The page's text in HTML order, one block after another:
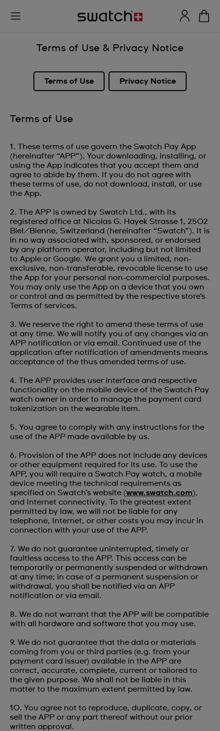
Terms of Use & Privacy Notice
Terms of Use Privacy Notice
Terms of Use
1. These terms of use govern the Swatch Pay App
(hereinafter “APP”). Your downloading, installing, or
using the App indicates that you accept them and
agree to abide by them. If you do not agree with
these terms of use, do not download, install, or use
the App.
2. The APP is owned by Swatch Ltd., with its
registered office at Nicolas G. Hayek Strasse 1, 2502
Biel/Bienne, Switzerland (hereinafter “Swatch”). It is
in no way associated with, sponsored, or endorsed
by any platform operator, including but not limited
to Apple or Google. We grant you a limited, non-
exclusive, non-transferable, revocable license to use
the App for your personal non-commercial purposes.
You may only use the App on a device that you own
or control and as permitted by the respective store’s
Terms of services.
3. We reserve the right to amend these terms of use
at any time. We will notify you of any changes via an
APP notification or via email. Continued use of the
application after notification of amendments means
acceptance of the thus amended terms of use.
4. The APP provides user interface and respective
functionality on the mobile device of the Swatch Pay
watch owner in order to manage the payment card
tokenization on the wearable item.
5. You agree to comply with any instructions for the
use of the APP made available by us.
6. Provision of the APP does not include any devices
or other equipment required for its use. To use the
APP, you will require a Swatch Pay watch, a mobile
device meeting the technical requirements as
specified on Swatch’s website (www.swatch.com),
and Internet connectivity. To the greatest extent
permitted by law, we will not be liable for any
telephone, Internet, or other costs you may incur in
connection with your use of the APP.
7. We do not guarantee uninterrupted, timely or
faultless access to the APP. This access can be
temporarily or permanently suspended or withdrawn
at any time; in case of a permanent suspension or
withdrawal, you shall be notified via an APP
notification or via email.
8. We do not warrant that the APP will be compatible
with all hardware and software that you may use.
9. We do not guarantee that the data or materials
coming from you or third parties (e.g. from your
payment card issuer) available in the APP are
correct, accurate, complete, current or tailored to
the given purpose. We shall not be liable in this
matter to the maximum extent permitted by law.
10. You agree not to reproduce, duplicate, copy, or
sell the APP or any part thereof without our prior
written approval.